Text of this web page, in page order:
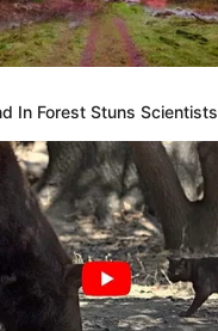
In Forest Stuns Scientists